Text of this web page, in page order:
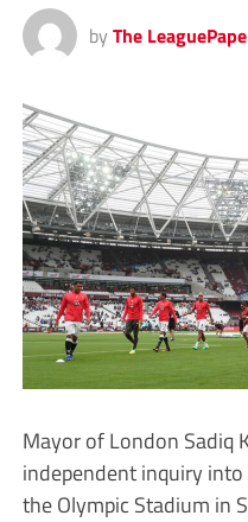
by The
Mayor of London Sadiq
independent inquiry
the Olympic Stadium in